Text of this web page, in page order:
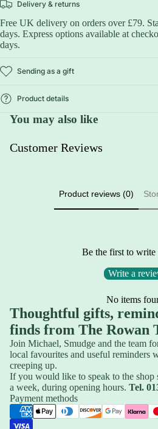
Delivery & returns
Free UK delivery on orders over £79.
days. Express options available at
days.
Sending as a gift
Product details
You may also like
Customer Reviews
Product reviews (0)
Be the first to write
Write a
No items
Thoughtful gifts,
finds from The Rowan
Join Michael, Smudge and the team
local favourites and useful reminders
creeping up.
If you would like to speak to the shop
a week, during opening hours. Tel.
Payment methods
Privacy policy
Refund policy
Shipping policy